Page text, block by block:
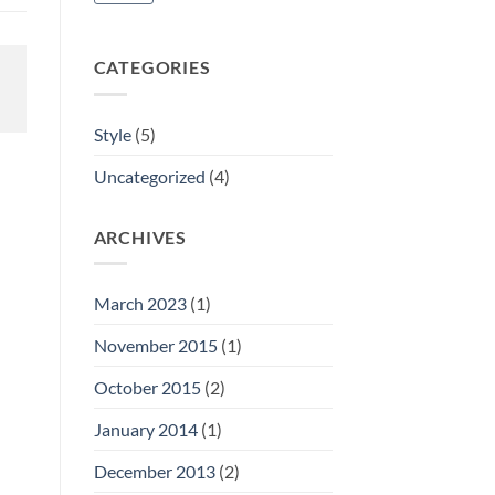
CATEGORIES
Style(5)
Uncategorized (4)
ARCHIVES
March 2023(1)
November 2015(1)
October 2015(2)
January 2014(1)
December 2013(2)